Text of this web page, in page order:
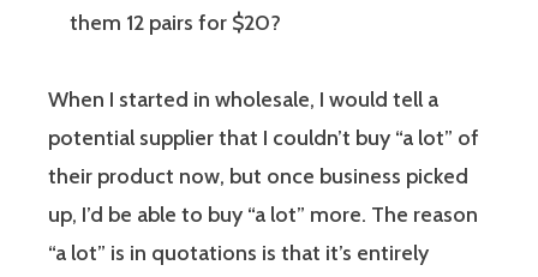
them 12 pairs for $20?
When I started in wholesale, I would tell a
potential supplier that I couldn’t buy “a lot” of
their product now, but once business picked
up, I’d be able to buy “a lot” more. The reason
“a lot” is in quotations is that it’s entirely